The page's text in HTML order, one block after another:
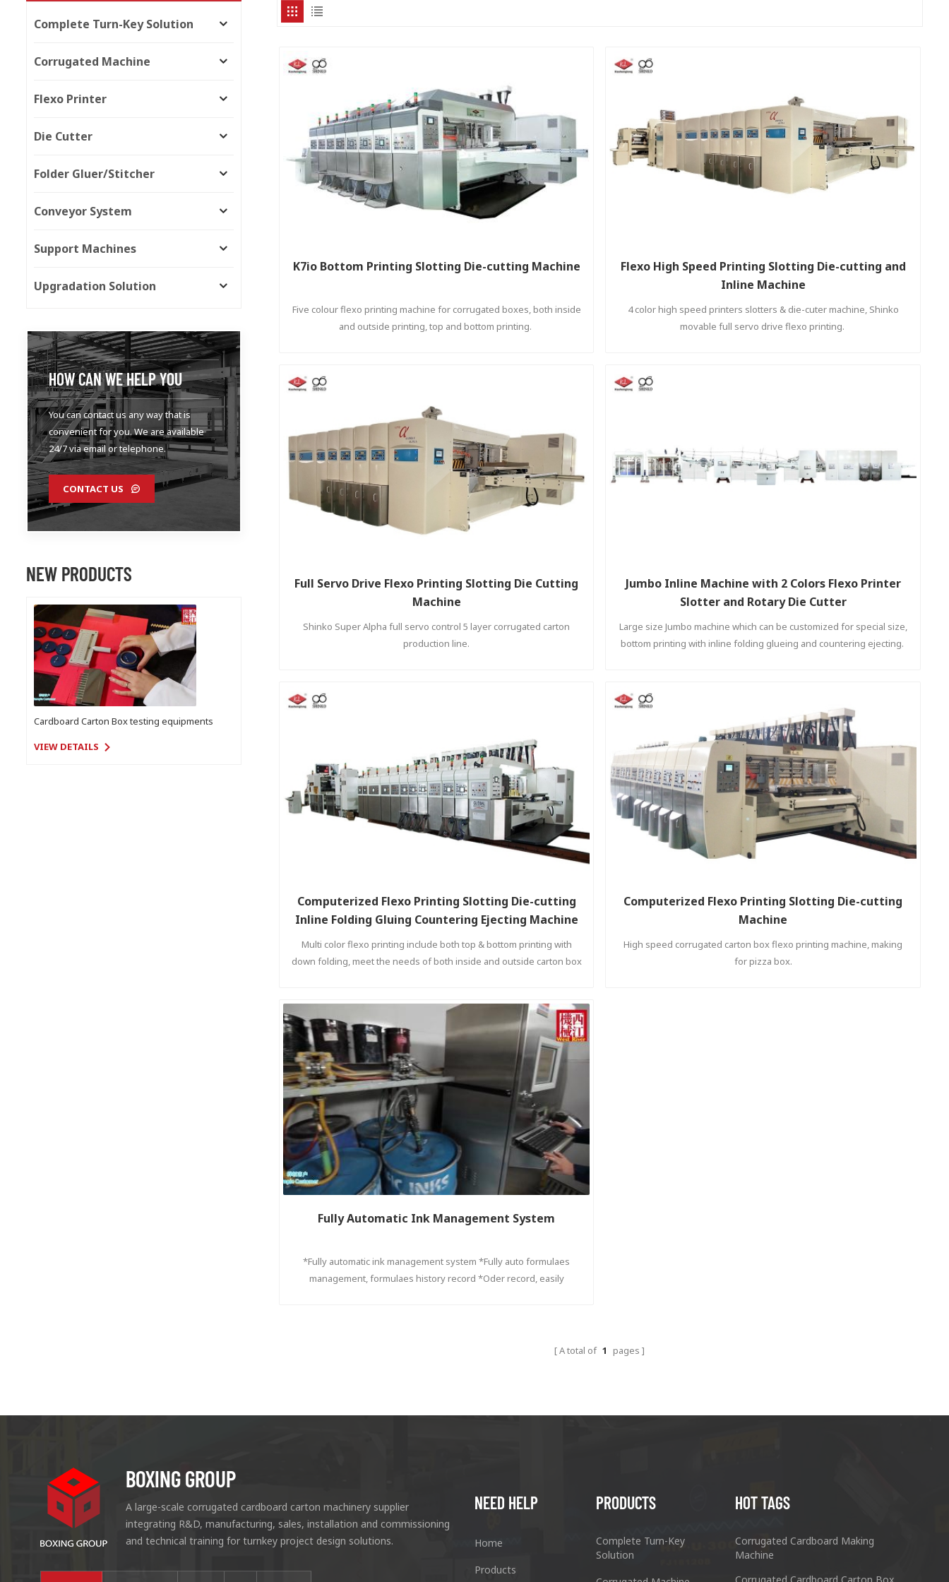
K7io Bottom Printing Slotting Die-cutting Machine
Five colour flexo printing machine for corrugated boxes, both inside
and outside printing, top and bottom printing.
Flexo High Speed Printing Slotting Die-cutting and
Inline Machine
4 color high speed printers slotters & die-cuter machine, Shinko
movable full servo drive flexo printing.
Full Servo Drive Flexo Printing Slotting Die Cutting
Machine
Shinko Super Alpha full servo control 5 layer corrugated carton
production line.
Jumbo Inline Machine with 2 Colors Flexo Printer
Slotter and Rotary Die Cutter
Large size Jumbo machine which can be customized for special size,
bottom printing with inline folding glueing and countering ejecting.
Computerized Flexo Printing Slotting Die-cutting
Inline Folding Gluing Countering Ejecting Machine
Multi color flexo printing include both top & bottom printing with
down folding, meet the needs of both inside and outside carton box
Computerized Flexo Printing Slotting Die-cutting
Machine
High speed corrugated carton box flexo printing machine, making
for pizza box.
Fully Automatic Ink Management System
*Fully automatic ink management system *Fully auto formulaes
management, formulaes history record *Oder record, easily
A total of 1 pages
Complete Turn-Key Solution
Corrugated Machine
Flexo Printer
Die Cutter
Folder Gluer/Stitcher
Conveyor System
Support Machines
Upgradation Solution
HOW CAN WE HELP YOU
You can contact us any way that is
convenient for you. We are available
24/7 via email or telephone.
CONTACT US
NEW PRODUCTS
Cardboard Carton Box testing equipments
VIEW DETAILS
BOXING GROUP
A large-scale corrugated cardboard carton machinery supplier
integrating R&D, manufacturing, sales, installation and commissioning
and technical training for turnkey project design solutions.
NEED HELP
Home
Products
PRODUCTS
Complete Turn-Key
Solution
HOT TAGS
Corrugated Cardboard Making
Machine